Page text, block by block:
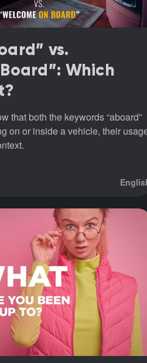
vs.
Which
that both the keywords “aboard”
on or inside a vehicle, their